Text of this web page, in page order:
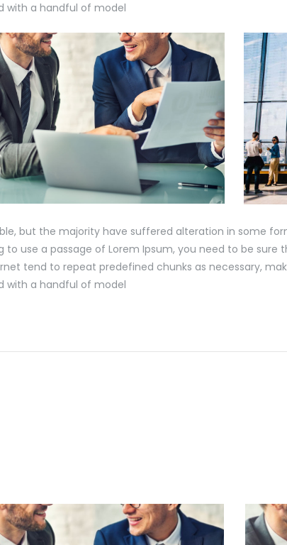
with a handful of model
but the majority have suffered alteration in some
use a passage of Lorem Ipsum, you need to be sure
tend to repeat predefined chunks as necessary,
with a handful of model